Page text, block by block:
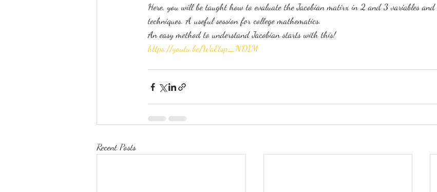
Here, you will be taught how to evaluate the Jacobian matirx in 2 and 3 variables and
techniques. A useful session for college mathematics.
An easy method to understand Jacobian starts with this!
https://youtu.be/WaEtsp_ND1M
Recent Posts